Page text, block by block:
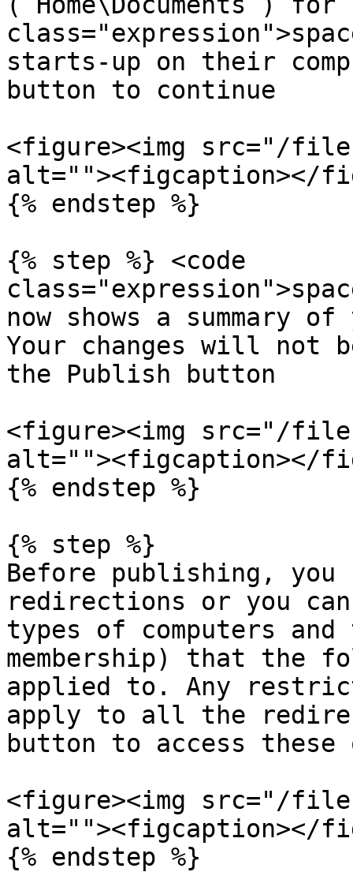
starts-up on their
button to continue
<figure><img src="/files/
alt=""><figcaption></
{% endstep %}
{% step %} <code
now shows a
Your changes will
the Publish button
<figure><img src="/files/
alt=""><figcaption></
{% endstep %}
{% step %}
Before publishing, you
redirections or you
types of computers
membership) that the
applied to. Any
apply to all the
button to access these
<figure><img src="/files/
alt=""><figcaption></
{% endstep %}